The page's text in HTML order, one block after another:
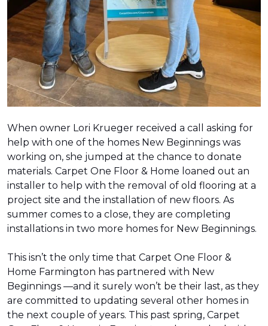
When owner Lori Krueger received a call asking for
help with one of the homes New Beginnings was
working on, she jumped at the chance to donate
materials. Carpet One Floor & Home loaned out an
installer to help with the removal of old flooring at a
project site and the installation of new floors. As
summer comes to a close, they are completing
installations in two more homes for New Beginnings.
This isn’t the only time that Carpet One Floor &
Home Farmington has partnered with New
Beginnings —and it surely won’t be their last, as they
are committed to updating several other homes in
the next couple of years. This past spring, Carpet